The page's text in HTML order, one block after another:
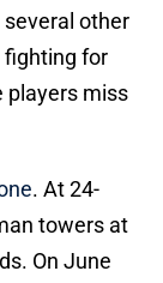
other
fighting for
players miss
. At 24-
towers at
On June